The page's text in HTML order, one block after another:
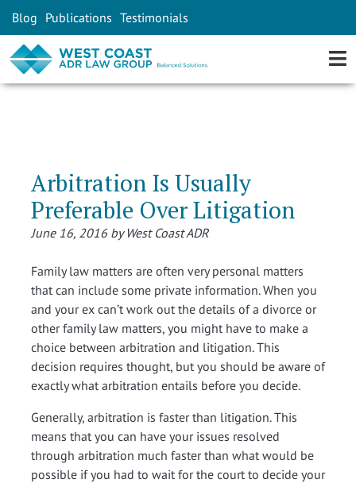
Blog Publications Testimonials
Arbitration Is Usually
Preferable Over Litigation
June 16, 2016 by West Coast ADR
Family law matters are often very personal matters
that can include some private information. When you
and your ex can’t work out the details of a divorce or
other family law matters, you might have to make a
choice between arbitration and litigation. This
decision requires thought, but you should be aware of
exactly what arbitration entails before you decide.
Generally, arbitration is faster than litigation. This
means that you can have your issues resolved
through arbitration much faster than what would be
possible if you had to wait for the court to decide your